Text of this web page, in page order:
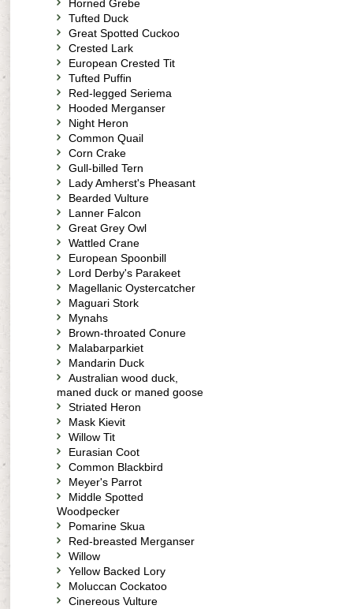
Horned Grebe
Tufted Duck
Great Spotted Cuckoo
Crested Lark
European Crested Tit
Tufted Puffin
Red-legged Seriema
Hooded Merganser
Night Heron
Common Quail
Corn Crake
Gull-billed Tern
Lady Amherst's Pheasant
Bearded Vulture
Lanner Falcon
Great Grey Owl
Wattled Crane
European Spoonbill
Lord Derby's Parakeet
Magellanic Oystercatcher
Maguari Stork
Mynahs
Brown-throated Conure
Malabarparkiet
Mandarin Duck
Australian wood duck,
maned duck or maned goose
Striated Heron
Mask Kievit
Willow Tit
Eurasian Coot
Common Blackbird
Meyer's Parrot
Middle Spotted
Woodpecker
Pomarine Skua
Red-breasted Merganser
Willow
Yellow Backed Lory
Moluccan Cockatoo
Cinereous Vulture